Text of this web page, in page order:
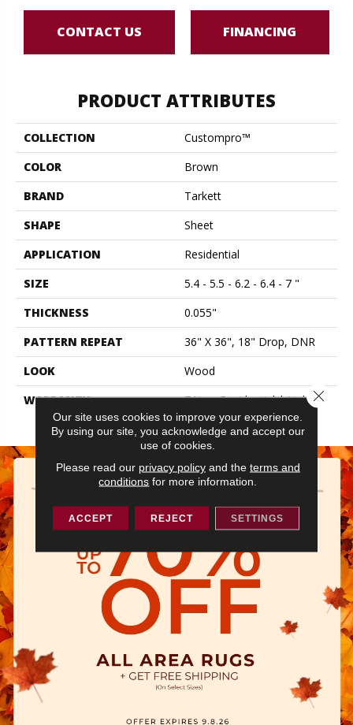
CONTACT US FINANCING
PRODUCT ATTRIBUTES
COLLECTION
Custompro™
COLOR
Brown
BRAND
Tarkett
SHAPE
Sheet
APPLICATION
Residential
SIZE
5.4 - 5.5 - 6.2 - 6.4 - 7 "
THICKNESS
0.055"
PATTERN REPEAT
36" X 36", 18" Drop, DNR
LOOK
Wood
WARRANTY
7 Year Residential | Light
Commerical
Our site uses cookies to improve your experience.
By using our site, you acknowledge and accept our
use of cookies.
Please read our privacy policyand the terms and
conditions for more information.
ACCEPT REJECT SETTINGS
Close